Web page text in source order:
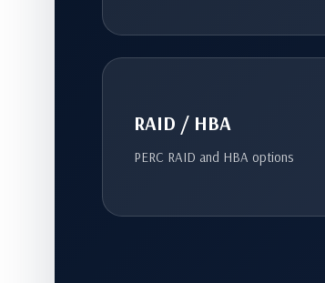
RAID / HBA
PERC RAID and HBA options